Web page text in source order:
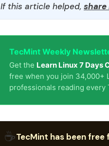
If this article helped, share
TecMint Weekly
Get the Learn Linux 7 Days
free when you join 34,000+
professionals reading every
☕TecMint has been free